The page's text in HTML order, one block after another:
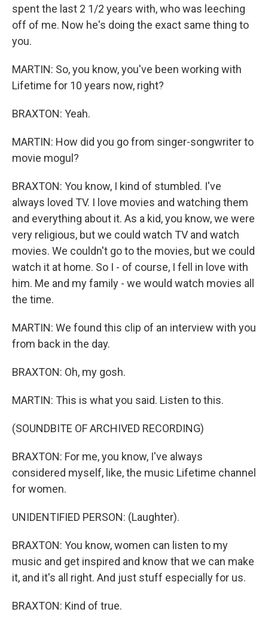
spent the last 2 1/2 years with, who was leeching
off of me. Now he's doing the exact same thing to
you.
MARTIN: So, you know, you've been working with
Lifetime for 10 years now, right?
BRAXTON: Yeah.
MARTIN: How did you go from singer-songwriter to
movie mogul?
BRAXTON: You know, I kind of stumbled. I've
always loved TV. I love movies and watching them
and everything about it. As a kid, you know, we were
very religious, but we could watch TV and watch
movies. We couldn't go to the movies, but we could
watch it at home. So I - of course, I fell in love with
him. Me and my family - we would watch movies all
the time.
MARTIN: We found this clip of an interview with you
from back in the day.
BRAXTON: Oh, my gosh.
MARTIN: This is what you said. Listen to this.
(SOUNDBITE OF ARCHIVED RECORDING)
BRAXTON: For me, you know, I've always
considered myself, like, the music Lifetime channel
for women.
UNIDENTIFIED PERSON: (Laughter).
BRAXTON: You know, women can listen to my
music and get inspired and know that we can make
it, and it's all right. And just stuff especially for us.
BRAXTON: Kind of true.